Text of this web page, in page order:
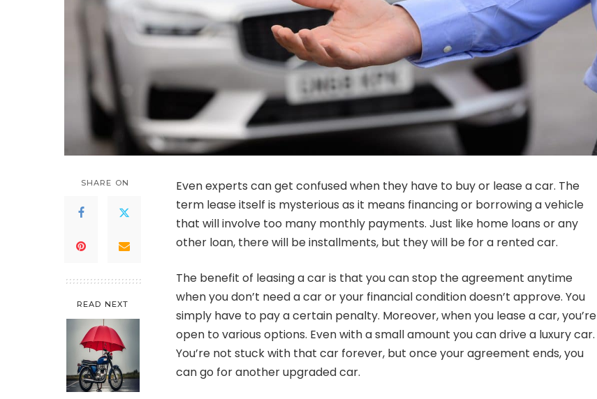
SHARE ON
READ NEXT
Even experts can get confused when they have to buy or lease a car. The
term lease itself is mysterious as it means financing or borrowing a vehicle
that will involve too many monthly payments. Just like home loans or any
other loan, there will be installments, but they will be for a rented car.
The benefit of leasing a car is that you can stop the agreement anytime
when you don’t need a car or your financial condition doesn’t approve. You
simply have to pay a certain penalty. Moreover, when you lease a car, you’re
open to various options. Even with a small amount you can drive a luxury car.
You’re not stuck with that car forever, but once your agreement ends, you
can go for another upgraded car.